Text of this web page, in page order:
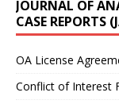
JOURNAL OF
CASE REPORTS
OA License
Conflict of Interest